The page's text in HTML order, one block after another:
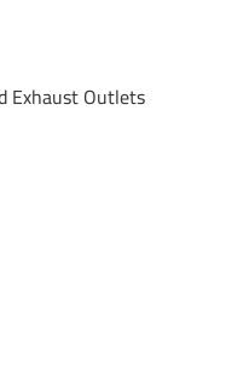
Exhaust Outlets